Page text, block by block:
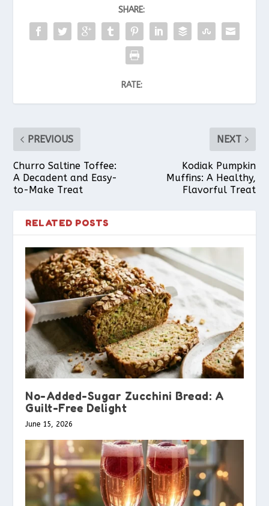
SHARE:
RATE:
PREVIOUS
Churro Saltine Toffee:
A Decadent and Easy-
to-Make Treat
NEXT
Kodiak Pumpkin
Muffins: A Healthy,
Flavorful Treat
RELATED POSTS
No-Added-Sugar Zucchini Bread: A
Guilt-Free Delight
June 15, 2026